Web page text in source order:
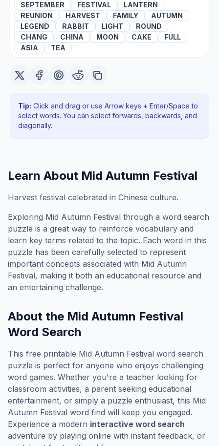
SEPTEMBER FESTIVAL
LANTERN
REUNION
HARVEST FAMILY
AUTUMN
LEGEND
RABBIT LIGHT
ROUND
CHANG
CHINA MOON CAKE
FULL
ASIA
TEA
Tip: Click and drag or use Arrow keys + Enter/Space to
select words. You can select forwards, backwards , and
diagonally.
Learn About Mid Autumn Festival
Harvest festival celebrated in Chinese culture.
Exploring Mid Autumn Festival through a word search
puzzle is a great way to reinforce vocabulary and
learn key terms related to the topic. Each word in this
puzzle has been carefully selected to represent
important concepts associated with Mid Autumn
Festival, making it both an educational resource and
an entertaining challenge.
About the Mid Autumn Festival
Word Search
This free printable Mid Autumn Festival word search
puzzle is perfect for anyone who enjoys challenging
word games. Whether you're a teacher looking for
classroom activities, a parent seeking educational
entertainment, or simply a puzzle enthusiast, this Mid
Autumn Festival word find will keep you engaged.
Experience a modern interactive word search
adventure by playing online with instant feedback, or